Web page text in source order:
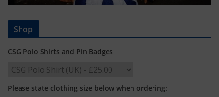
Shop
CSG Polo Shirts and Pin Badges
Please state clothing size below when ordering: